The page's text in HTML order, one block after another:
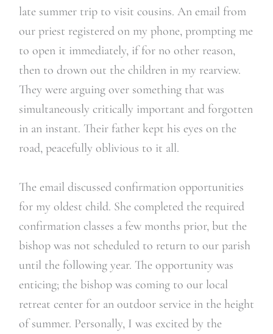
late summer trip to visit cousins. An email from
our priest registered on my phone, prompting me
to open it immediately, if for no other reason,
then to drown out the children in my rearview.
They were arguing over something that was
simultaneously critically important and forgotten
in an instant. Their father kept his eyes on the
road, peacefully oblivious to it all.
The email discussed confirmation opportunities
for my oldest child. She completed the required
confirmation classes a few months prior, but the
bishop was not scheduled to return to our parish
until the following year. The opportunity was
enticing; the bishop was coming to our local
retreat center for an outdoor service in the height
of summer. Personally, I was excited by the